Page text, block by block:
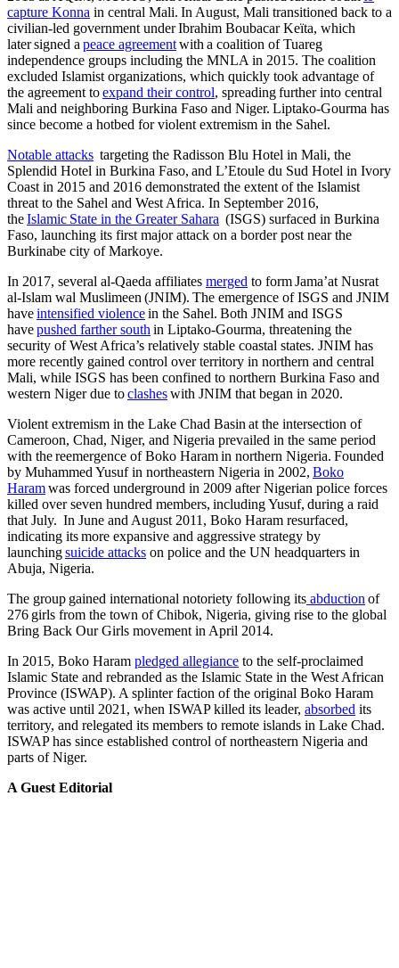
capture Konna in central Mali. In August, Mali transitioned back to a
civilian-led government under Ibrahim Boubacar Keïta, which
later signed a peace agreementwith a coalition of Tuareg
independence groups including the MNLA in 2015. The coalition
excluded Islamist organizations, which quickly took advantage of
the agreement toexpand their control, spreading further into central
Mali and neighboring Burkina Faso and Niger. Liptako-Gourma has
since become a hotbed for violent extremism in the Sahel.
Notable attacks targeting the Radisson Blu Hotel in Mali, the
Splendid Hotel in Burkina Faso, and L’Etoule du Sud Hotel in Ivory
Coast in 2015 and 2016 demonstrated the extent of the Islamist
threat to the Sahel and West Africa. In September 2016,
theIslamic State in the Greater Sahara (ISGS) surfaced in Burkina
Faso, launching its first major attack on a border post near the
Burkinabe city of Markoye.
In 2017, several al-Qaeda affiliates merged to form Jama’at Nusrat
al-Islam wal Muslimeen (JNIM). The emergence of ISGS and JNIM
haveintensified violencein the Sahel. Both JNIM and ISGS
havepushed farther south in Liptako-Gourma, threatening the
security of West Africa’s relatively stable coastal states. JNIM has
more recently gained control over territory in northern and central
Mali, while ISGS has been confined to northern Burkina Faso and
western Niger due toclasheswith JNIM that began in 2020.
Violent extremism in the Lake Chad Basin at the intersection of
Cameroon, Chad, Niger, and Nigeria prevailed in the same period
with the reemergence of Boko Haram in northern Nigeria. Founded
by Muhammed Yusuf in northeastern Nigeria in 2002, Boko
Haramwas forced underground in 2009 after Nigerian police forces
killed over seven hundred members, including Yusuf, during a raid
that July. In June and August 2011, Boko Haram resurfaced,
indicating its more expansive and aggressive strategy by
launchingsuicide attacks on police and the UN headquarters in
Abuja, Nigeria.
The group gained international notoriety following its abduction of
276 girls from the town of Chibok, Nigeria, giving rise to the global
Bring Back Our Girls movement in April 2014.
In 2015, Boko Haram pledged allegiance to the self-proclaimed
Islamic State and rebranded as the Islamic State in the West African
Province (ISWAP). A splinter faction of the original Boko Haram
was active until 2021, when ISWAP killed its leader, absorbed its
territory, and relegated its members to remote islands in Lake Chad.
ISWAP has since established control of northeastern Nigeria and
parts of Niger.
A Guest Editorial